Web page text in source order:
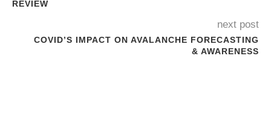
REVIEW
next post
COVID’S IMPACT ON AVALANCHE FORECASTING
& AWARENESS